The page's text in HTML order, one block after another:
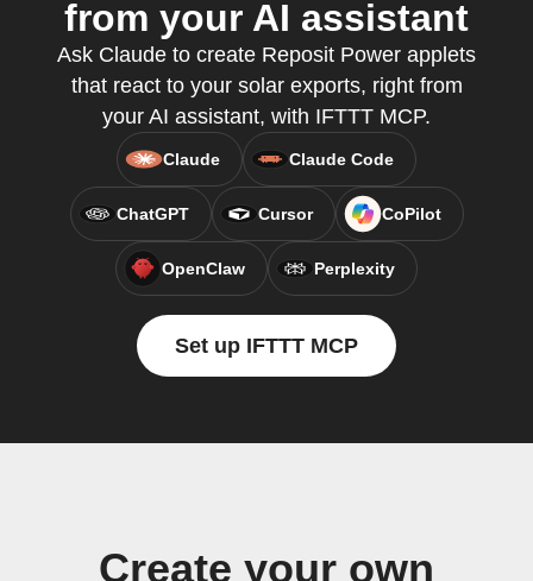
from your AI assistant
Ask Claude to create Reposit Power applets
that react to your solar exports, right from
your AI assistant, with IFTTT MCP.
Claude Claude Code
ChatGPT Cursor CoPilot
OpenClaw Perplexity
Set up IFTTT MCP
Create your own